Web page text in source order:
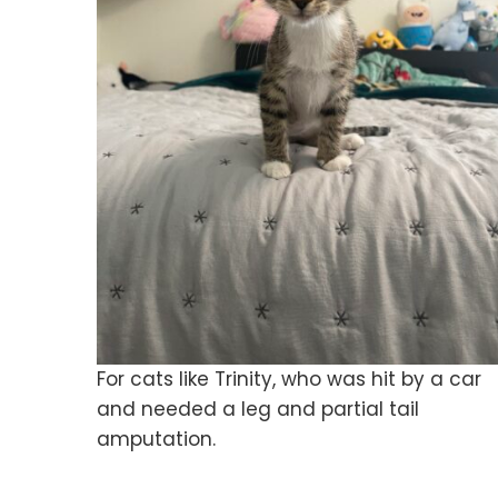
For cats like Trinity, who was hit by a car
and needed a leg and partial tail
amputation.